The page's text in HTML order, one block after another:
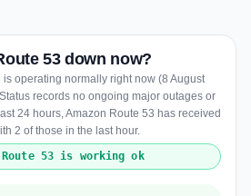
53 down now?
operating normally right now (8 August
records no ongoing major outages or
24 hours, Amazon Route 53 has received
2 of those in the last hour.
Route 53 is working ok